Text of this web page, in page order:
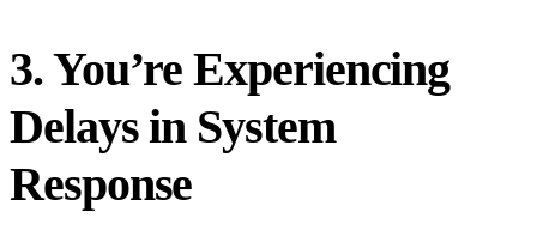
3. You’re Experiencing
Delays in System
Response